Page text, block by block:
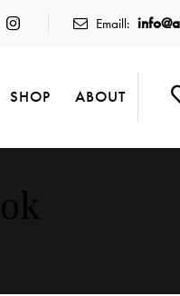
Emaill:
SHOP ABOUT